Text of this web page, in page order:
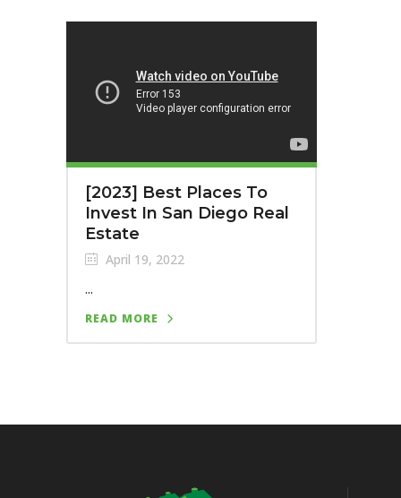
[2023] Best Places To
Invest In San Diego Real
Estate
April 19, 2022
...
READ MORE